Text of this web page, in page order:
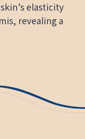
elasticity
revealing a